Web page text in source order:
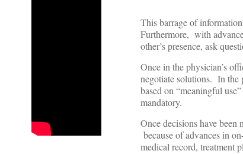
This barrage of
Furthermore, with
other’s presence, ask
Once in the physician’s
negotiate solutions. In the
based on “meaningful
mandatory.
Once decisions have
because of advances in
medical record, treatment